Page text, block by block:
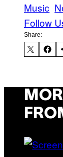
Music
Follow
Share: